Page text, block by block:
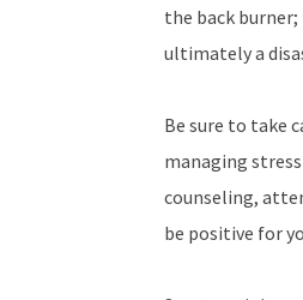
the back
ultimately a
Be sure to take
managing
counseling,
be positive for